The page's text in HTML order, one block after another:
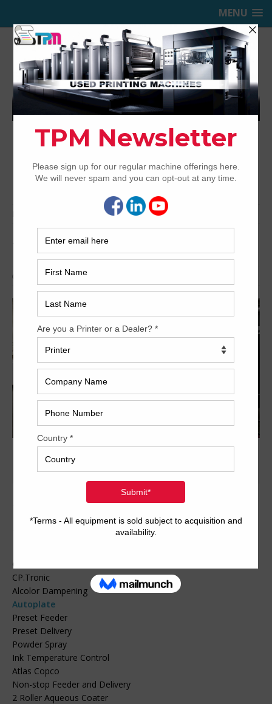
MENU
TRINITY PRINTING MACHINERY,
INC.
USED OFFSET PRINTING PRESSES
Home 1997 Heidelberg SM CD 102-6+L
1997 Heidelberg SM CD 102-6+L
Archived
1997 Heidelberg SM CD
102-6+L
CPC.104
CP.Tronic
Alcolor Dampening
Autoplate
Preset Feeder
Preset Delivery
Powder Spray
Ink Temperature Control
Atlas Copco
Non-stop Feeder and Delivery
2 Roller Aqueous Coater